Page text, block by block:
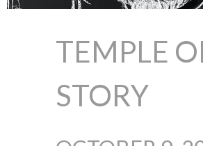
TEMPLE
STORY